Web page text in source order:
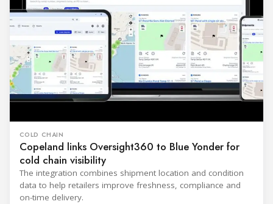
COLD CHAIN
Copeland links Oversight360 to Blue Yonder for
cold chain visibility
The integration combines shipment location and condition
data to help retailers improve freshness, compliance and
on-time delivery.